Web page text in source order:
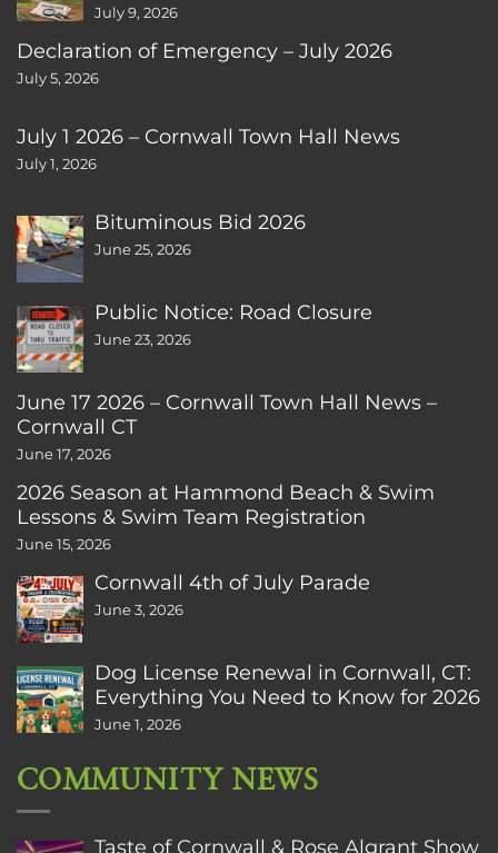
July 9, 2026
Declaration of Emergency – July 2026
July 5, 2026
July 1 2026 – Cornwall Town Hall News
July 1, 2026
Bituminous Bid 2026
June 25, 2026
Public Notice: Road Closure
June 23, 2026
June 17 2026 – Cornwall Town Hall News –
Cornwall CT
June 17, 2026
2026 Season at Hammond Beach & Swim
Lessons & Swim Team Registration
June 15, 2026
Cornwall 4th of July Parade
June 3, 2026
Dog License Renewal in Cornwall, CT:
Everything You Need to Know for 2026
June 1, 2026
COMMUNITY NEWS
Taste of Cornwall & Rose Algrant Show